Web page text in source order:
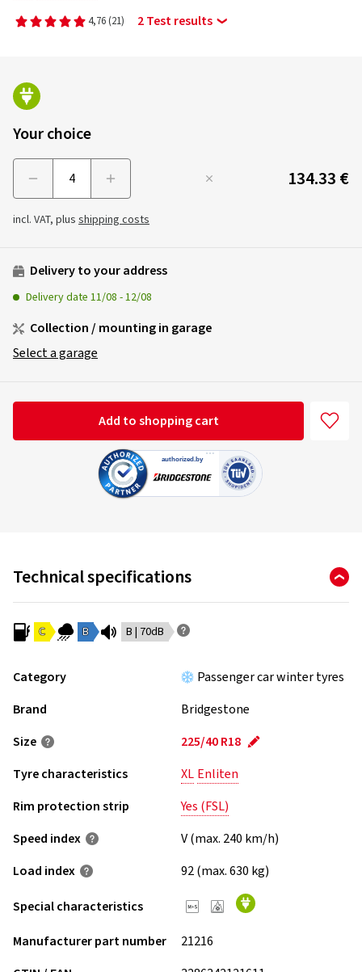
4,76 (21) 2 Test results
Your choice
134.33 €
incl. VAT, plus shipping costs
Delivery to your address
Delivery date 11/08 -12/08
Collection / mounting in garage
Select a garage
Add to shopping cart
Technical specifications
C B B | 70dB
Category
Passenger car winter tyres
Brand
Bridgestone
Size
225/40 R18
Tyre characteristics
XL Enliten
Rim protection strip
Yes (FSL)
Speed index
V (max. 240 km/h)
Load index
92 (max. 630 kg)
Special characteristics
Manufacturer part number
21216